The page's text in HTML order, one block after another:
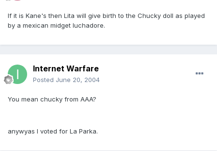
If it is Kane's then Lita will give birth to the Chucky doll as played
by a mexican midget luchadore.
Internet Warfare
Posted June 20, 2004
You mean chucky from AAA?
anywyas I voted for La Parka.